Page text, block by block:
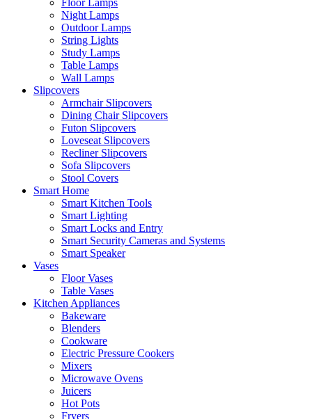
Floor Lamps
Night Lamps
Outdoor Lamps
String Lights
Study Lamps
Table Lamps
Wall Lamps
Slipcovers
Armchair Slipcovers
Dining Chair Slipcovers
Futon Slipcovers
Loveseat Slipcovers
Recliner Slipcovers
Sofa Slipcovers
Stool Covers
Smart Home
Smart Kitchen Tools
Smart Lighting
Smart Locks and Entry
Smart Security Cameras and Systems
Smart Speaker
Vases
Floor Vases
Table Vases
Kitchen Appliances
Bakeware
Blenders
Cookware
Electric Pressure Cookers
Mixers
Microwave Ovens
Juicers
Hot Pots
Fryers